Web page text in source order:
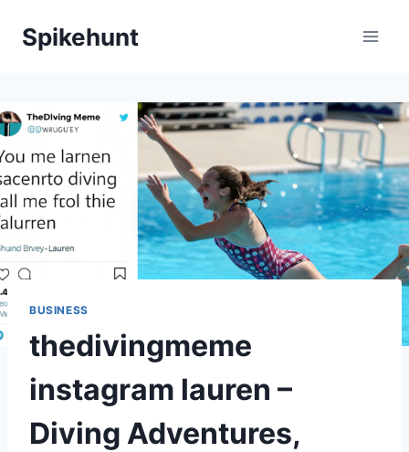
Spikehunt
BUSINESS
thedivingmeme
instagram lauren –
Diving Adventures,